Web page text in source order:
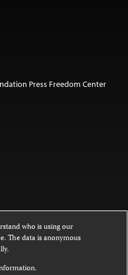
Press Freedom Center
is licensed under a
NoDerivatives 4.0
who is using our
The data is anonymous